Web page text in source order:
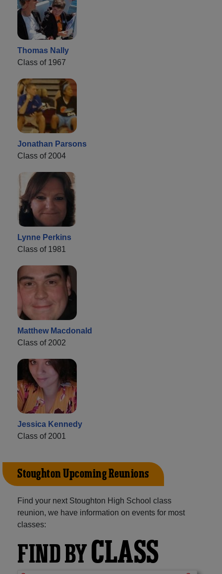
Thomas Nally
Class of 1967
Jonathan Parsons
Class of 2004
Lynne Perkins
Class of 1981
Matthew Macdonald
Class of 2002
Jessica Kennedy
Class of 2001
Stoughton Upcoming Reunions
Find your next Stoughton High School class
reunion, we have information on events for most
classes:
FIND BYCLASS